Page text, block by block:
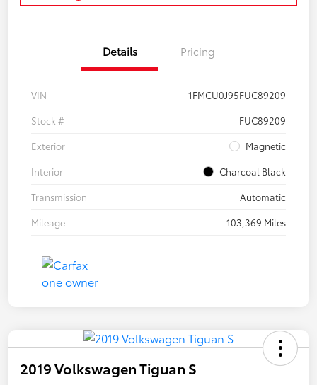
Details Pricing
VIN
1FMCU0J95FUC89209
Stock #
FUC89209
Exterior
Magnetic
Interior
Charcoal Black
Transmission
Automatic
Mileage
103,369 Miles
2019 Volkswagen Tiguan S